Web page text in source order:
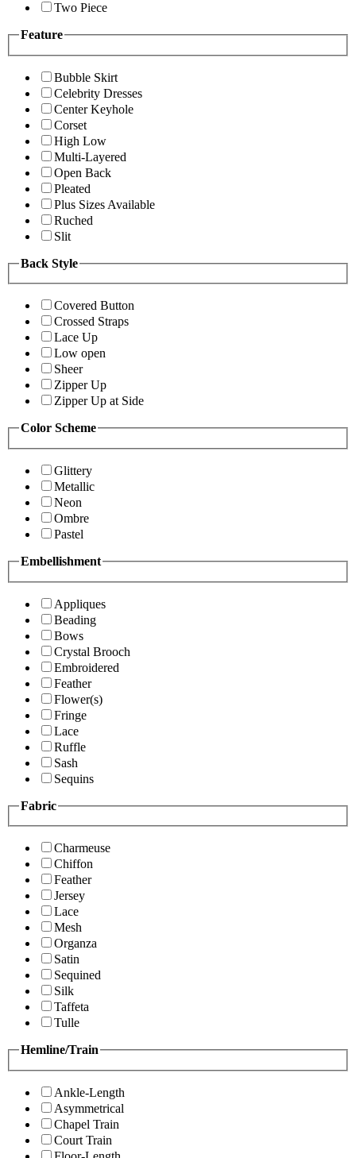
Two Piece
Feature
Bubble Skirt
Celebrity Dresses
Center Keyhole
Corset
High Low
Multi-Layered
Open Back
Pleated
Plus Sizes Available
Ruched
Slit
Back Style
Covered Button
Crossed Straps
Lace Up
Low open
Sheer
Zipper Up
Zipper Up at Side
Color Scheme
Glittery
Metallic
Neon
Ombre
Pastel
Embellishment
Appliques
Beading
Bows
Crystal Brooch
Embroidered
Feather
Flower(s)
Fringe
Lace
Ruffle
Sash
Sequins
Fabric
Charmeuse
Chiffon
Feather
Jersey
Lace
Mesh
Organza
Satin
Sequined
Silk
Taffeta
Tulle
Hemline/Train
Ankle-Length
Asymmetrical
Chapel Train
Court Train